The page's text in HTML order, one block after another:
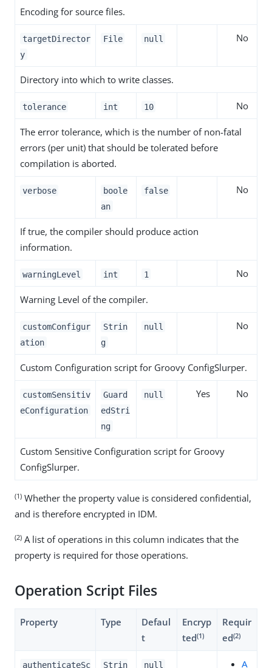
Encoding for source files.
targetDirector
y
File null No
Directory into which to write classes.
tolerance int 10 No
The error tolerance, which is the number of non-fatal
errors (per unit) that should be tolerated before
compilation is aborted.
verbose
boole
an
false No
If true, the compiler should produce action
information.
warningLevel int 1 No
Warning Level of the compiler.
customConfigur
ation
Strin
g
null No
Custom Configuration script for Groovy ConfigSlurper.
customSensitiv
eConfiguration
Guard
edStri
ng
null Yes No
Custom Sensitive Configuration script for Groovy
ConfigSlurper.
(1) Whether the property value is considered confidential,
and is therefore encrypted in IDM.
(2) A list of operations in this column indicates that the
property is required for those operations.
Operation Script Files
Property Type
Defaul
t
Encryp
ted(1)
Requir
ed(2)
authenticateSc Strin null A